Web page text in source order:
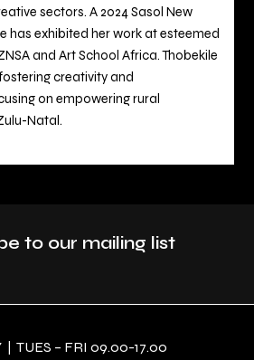
sectors. A 2024 Sasol New
has exhibited her work at esteemed
and Art School Africa. Thobekile
creativity and
on empowering rural
Natal.
to our mailing list
| TUES – FRI 09.00-17.00